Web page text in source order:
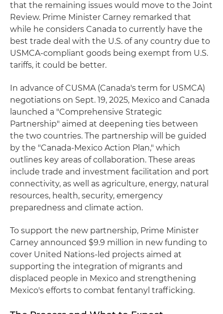
that the remaining issues would move to the Joint
Review. Prime Minister Carney remarked that
while he considers Canada to currently have the
best trade deal with the U.S. of any country due to
USMCA-compliant goods being exempt from U.S.
tariffs, it could be better.
In advance of CUSMA (Canada's term for USMCA)
negotiations on Sept. 19, 2025, Mexico and Canada
launched a "Comprehensive Strategic
Partnership" aimed at deepening ties between
the two countries. The partnership will be guided
by the "Canada-Mexico Action Plan," which
outlines key areas of collaboration. These areas
include trade and investment facilitation and port
connectivity, as well as agriculture, energy, natural
resources, health, security, emergency
preparedness and climate action.
To support the new partnership, Prime Minister
Carney announced $9.9 million in new funding to
cover United Nations-led projects aimed at
supporting the integration of migrants and
displaced people in Mexico and strengthening
Mexico's efforts to combat fentanyl trafficking.